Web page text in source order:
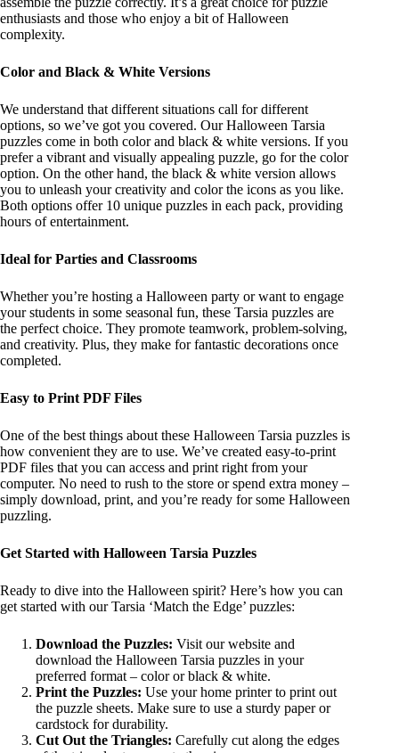
enthusiasts and those who enjoy a bit of Halloween
complexity.
Color and Black & White Versions
We understand that different situations call for different
options, so we’ve got you covered. Our Halloween Tarsia
puzzles come in both color and black & white versions. If you
prefer a vibrant and visually appealing puzzle, go for the color
option. On the other hand, the black & white version allows
you to unleash your creativity and color the icons as you like.
Both options offer 10 unique puzzles in each pack, providing
hours of entertainment.
Ideal for Parties and Classrooms
Whether you’re hosting a Halloween party or want to engage
your students in some seasonal fun, these Tarsia puzzles are
the perfect choice. They promote teamwork, problem-solving,
and creativity. Plus, they make for fantastic decorations once
completed.
Easy to Print PDF Files
One of the best things about these Halloween Tarsia puzzles is
how convenient they are to use. We’ve created easy-to-print
PDF files that you can access and print right from your
computer. No need to rush to the store or spend extra money –
simply download, print, and you’re ready for some Halloween
puzzling.
Get Started with Halloween Tarsia Puzzles
Ready to dive into the Halloween spirit? Here’s how you can
get started with our Tarsia ‘Match the Edge’ puzzles:
Download the Puzzles: Visit our website and
download the Halloween Tarsia puzzles in your
preferred format – color or black & white.
Print the Puzzles: Use your home printer to print out
the puzzle sheets. Make sure to use a sturdy paper or
cardstock for durability.
Cut Out the Triangles: Carefully cut along the edges